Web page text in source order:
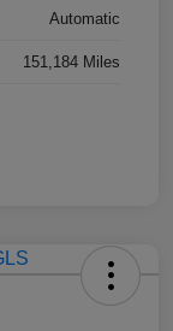
Automatic
151,184 Miles